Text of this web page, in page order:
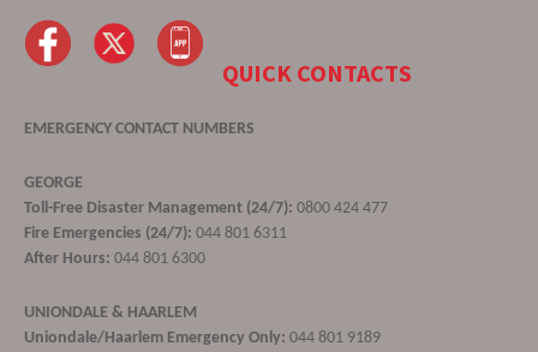
QUICK CONTACTS
EMERGENCY CONTACT NUMBERS
GEORGE
Toll-Free Disaster Management (24/7): 0800 424 477
Fire Emergencies (24/7): 044 801 6311
After Hours: 044 801 6300
UNIONDALE & HAARLEM
Uniondale/Haarlem Emergency Only: 044 801 9189